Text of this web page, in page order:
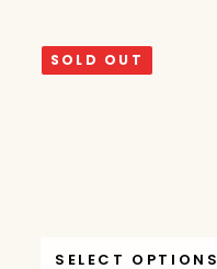
SOLD OUT
SELECT OPTIONS